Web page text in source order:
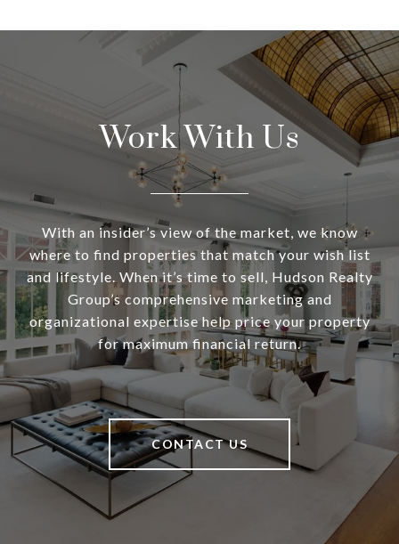
Work With Us
With an insider’s view of the market, we know
where to find properties that match your wish list
and lifestyle. When it’s time to sell, Hudson Realty
Group’s comprehensive marketing and
organizational expertise help price your property
for maximum financial return.
CONTACT US